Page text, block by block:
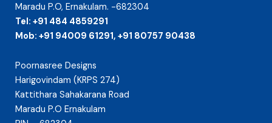
Maradu P.O, Ernakulam. -682304
Tel: +91 484 4859291
Mob: +91 94009 61291, +91 80757 90438
Poornasree Designs
Harigovindam (KRPS 274)
Kattithara Sahakarana Road
Maradu P.O Ernakulam